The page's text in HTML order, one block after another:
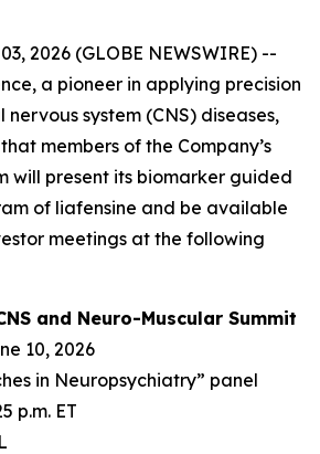
2026 (GLOBE NEWSWIRE) --
a pioneer in applying precision
system (CNS) diseases,
members of the Company’s
will present its biomarker guided
of liafensine and be available
meetings at the following
and Neuro-Muscular Summit
10, 2026
in Neuropsychiatry” panel
p.m. ET